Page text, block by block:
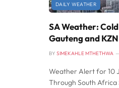
DAILY WEATHER
SA Weather:
Gauteng and
BY SIMEKAHLE MTHETHWA
Weather Alert for 10
Through South